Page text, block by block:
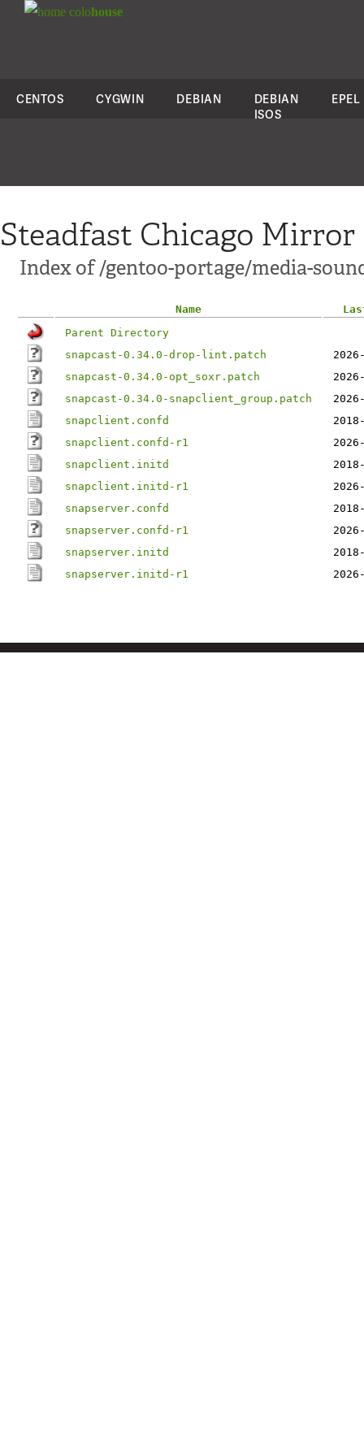
colohouse
CENTOS CYGWIN DEBIAN
DEBIAN
ISOS
EPEL
Steadfast Chicago Mirror
Index of /gentoo-portage/media-
Name
Parent Directory
snapcast-0.34.0-drop-lint.patch
snapcast-0.34.0-opt_soxr.patch
snapcast-0.34.0-snapclient_group.patch
snapclient.confd
snapclient.confd-r1
snapclient.initd
snapclient.initd-r1
snapserver.confd
snapserver.confd-r1
snapserver.initd
snapserver.initd-r1